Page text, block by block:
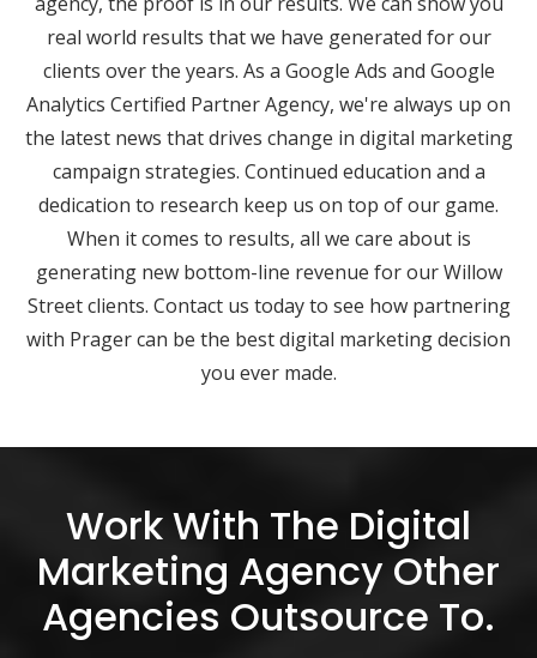
real world results that we have generated for our
clients over the years. As a Google Ads and Google
Analytics Certified Partner Agency, we're always up on
the latest news that drives change in digital marketing
campaign strategies. Continued education and a
dedication to research keep us on top of our game.
When it comes to results, all we care about is
generating new bottom-line revenue for our Willow
Street clients. Contact us today to see how partnering
with Prager can be the best digital marketing decision
you ever made.
Work With The Digital
Marketing Agency Other
Agencies Outsource To.